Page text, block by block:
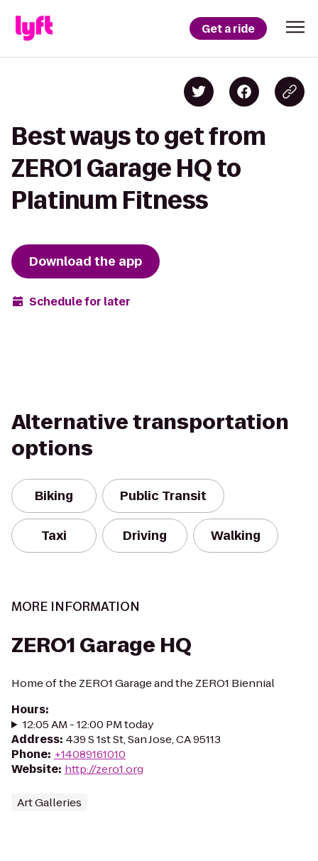
Get a ride
Best ways to get from
ZERO1 Garage HQ to
Platinum Fitness
Download the app
Schedule for later
Alternative transportation
options
Biking Public Transit
Taxi Driving Walking
MORE INFORMATION
ZERO1 Garage HQ
Home of the ZERO1 Garage and the ZERO1 Biennial
Hours:
12:05 AM - 12:00 PM today
Address: 439 S 1st St, San Jose, CA 95113
Phone: +14089161010
Website: http://zero1.org
Art Galleries